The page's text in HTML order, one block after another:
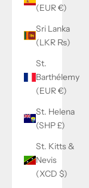
(EUR €)
Sri Lanka
(LKR ₨)
St.
Barthélemy
(EUR €)
St. Helena
(SHP £)
St. Kitts &
Nevis
(XCD $)